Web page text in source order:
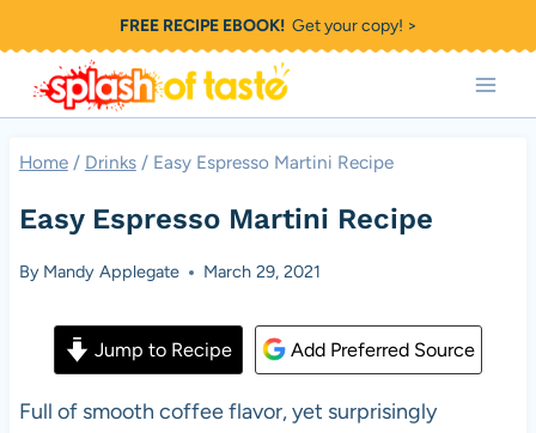
to
content
FREE RECIPE EBOOK!Get your copy! >
Home / Drinks / Easy Espresso Martini Recipe
Easy Espresso Martini Recipe
By Mandy Applegate March 29, 2021
Jump to Recipe Add Preferred Source
Full of smooth coffee flavor, yet surprisingly